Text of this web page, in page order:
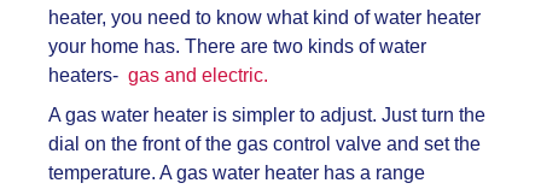
heater, you need to know what kind of water heater
your home has. There are two kinds of water
heaters- gas and electric.
A gas water heater is simpler to adjust. Just turn the
dial on the front of the gas control valve and set the
temperature. A gas water heater has a range